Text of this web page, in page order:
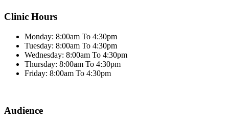
Clinic Hours
Monday: 8:00am To 4:30pm
Tuesday: 8:00am To 4:30pm
Wednesday: 8:00am To 4:30pm
Thursday: 8:00am To 4:30pm
Friday: 8:00am To 4:30pm
Audience